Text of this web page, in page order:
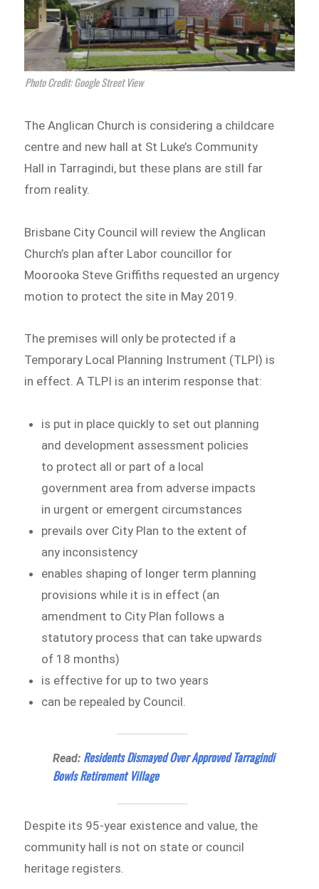
Photo Credit: Google Street View
The Anglican Church is considering a childcare
centre and new hall at St Luke’s Community
Hall in Tarragindi, but these plans are still far
from reality.
Brisbane City Council will review the Anglican
Church’s plan after Labor councillor for
Moorooka Steve Griffiths requested an urgency
motion to protect the site in May 2019.
The premises will only be protected if a
Temporary Local Planning Instrument (TLPI) is
in effect. A TLPI is an interim response that:
is put in place quickly to set out planning
and development assessment policies
to protect all or part of a local
government area from adverse impacts
in urgent or emergent circumstances
prevails over City Plan to the extent of
any inconsistency
enables shaping of longer term planning
provisions while it is in effect (an
amendment to City Plan follows a
statutory process that can take upwards
of 18 months)
is effective for up to two years
can be repealed by Council.
Read: Residents Dismayed Over Approved Tarragindi
Bowls Retirement Village
Despite its 95-year existence and value, the
community hall is not on state or council
heritage registers.